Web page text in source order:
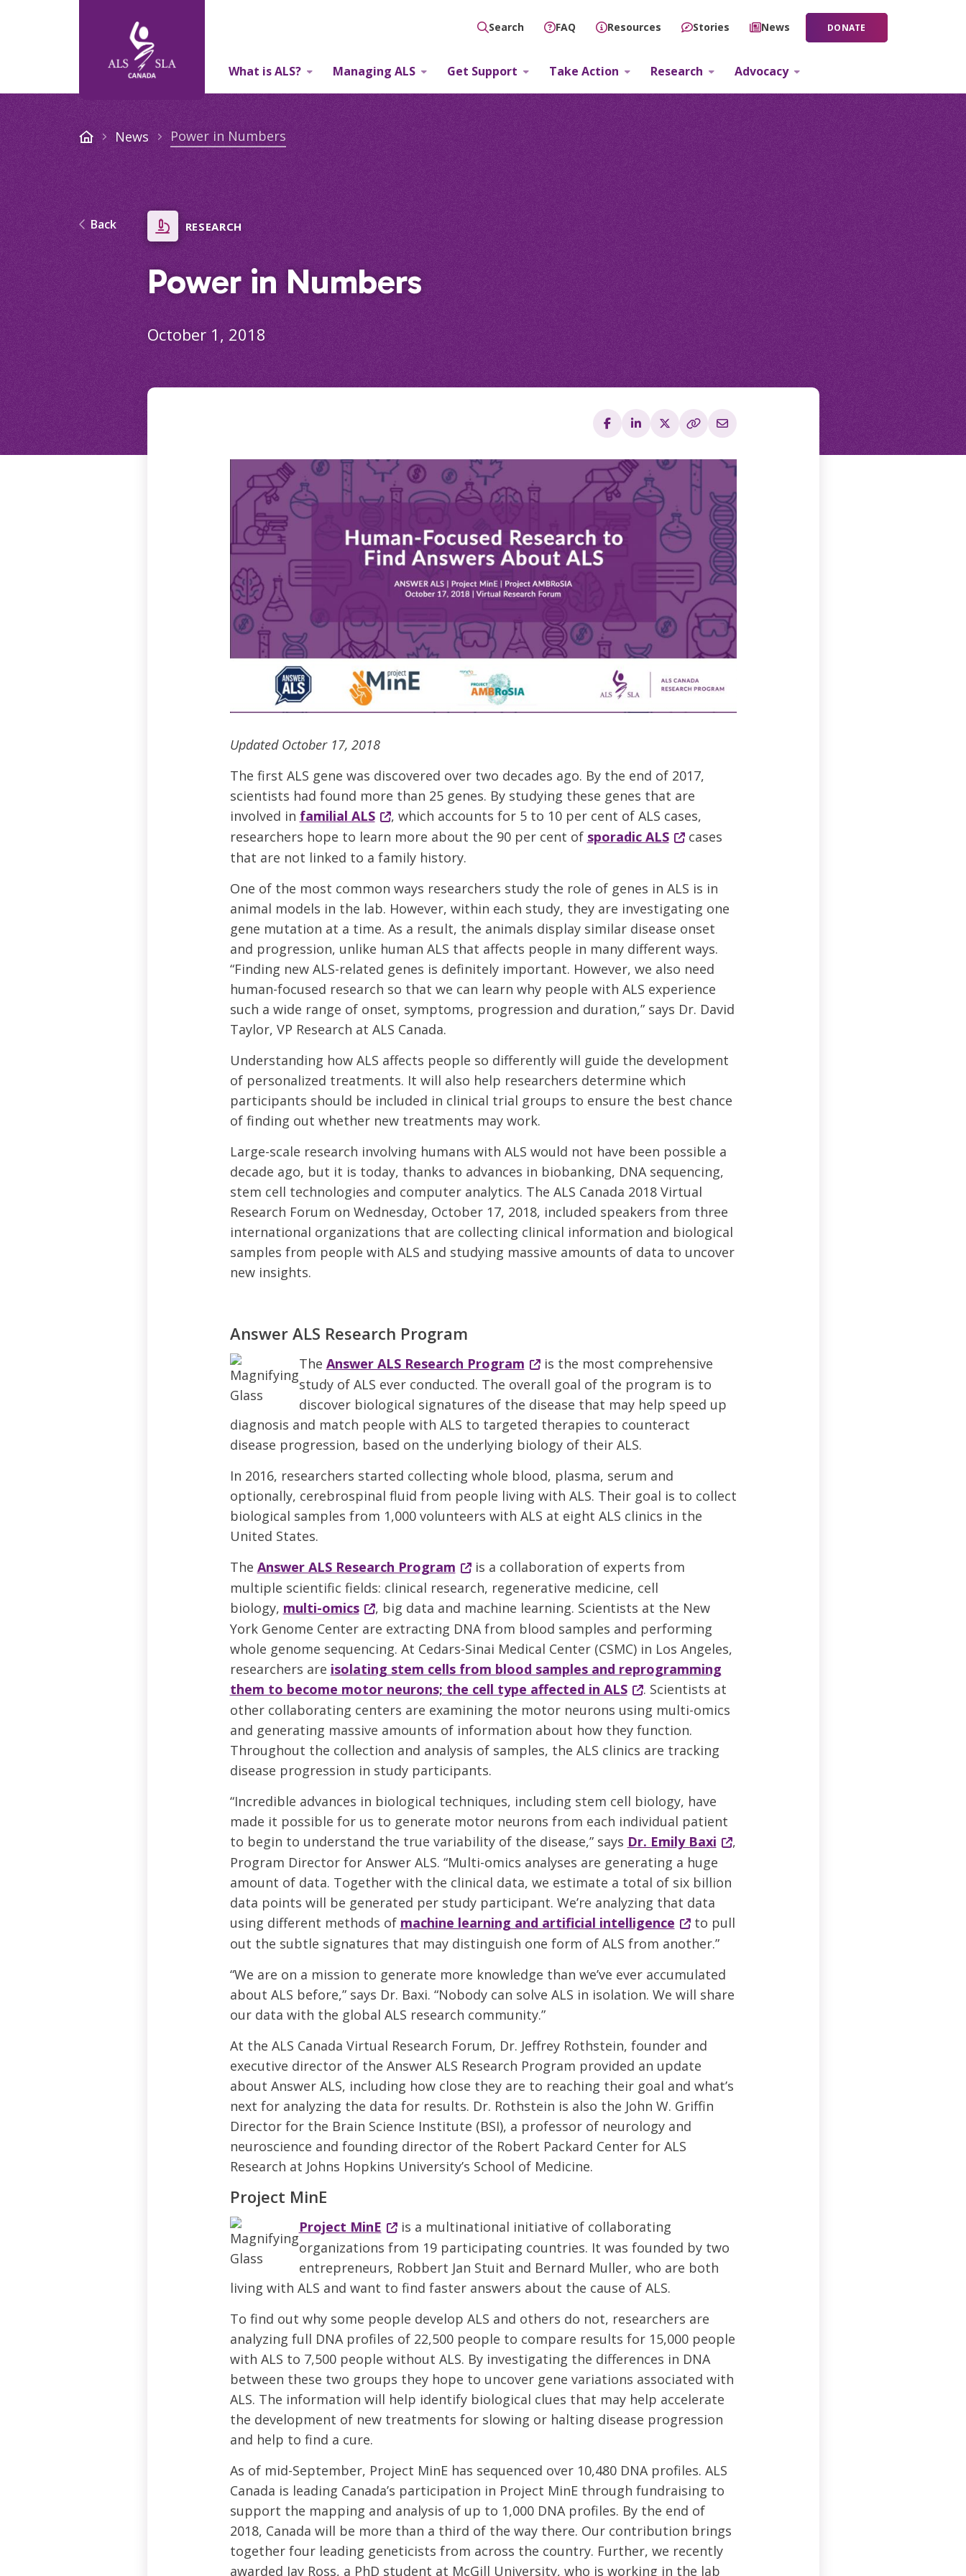
Search FAQ Resources Stories News DONATE
What is ALS? Managing ALS Get Support Take Action Research Advocacy
News Power in Numbers
Back RESEARCH
Power in Numbers
October 1, 2018
Updated October 17, 2018
The first ALS gene was discovered over two decades ago. By the end of 2017,
scientists had found more than 25 genes. By studying these genes that are
involved in familial ALS
, which accounts for 5 to 10 per cent of ALS cases,
researchers hope to learn more about the 90 per cent of sporadic ALS
cases
that are not linked to a family history.
One of the most common ways researchers study the role of genes in ALS is in
animal models in the lab. However, within each study, they are investigating one
gene mutation at a time. As a result, the animals display similar disease onset
and progression, unlike human ALS that affects people in many different ways.
“Finding new ALS-related genes is definitely important. However, we also need
human-focused research so that we can learn why people with ALS experience
such a wide range of onset, symptoms, progression and duration,” says Dr. David
Taylor, VP Research at ALS Canada.
Understanding how ALS affects people so differently will guide the development
of personalized treatments. It will also help researchers determine which
participants should be included in clinical trial groups to ensure the best chance
of finding out whether new treatments may work.
Large-scale research involving humans with ALS would not have been possible a
decade ago, but it is today, thanks to advances in biobanking, DNA sequencing,
stem cell technologies and computer analytics. The ALS Canada 2018 Virtual
Research Forum on Wednesday, October 17, 2018, included speakers from three
international organizations that are collecting clinical information and biological
samples from people with ALS and studying massive amounts of data to uncover
new insights.
Answer ALS Research Program
The Answer ALS Research Program
is the most comprehensive
study of ALS ever conducted. The overall goal of the program is to
discover biological signatures of the disease that may help speed up
diagnosis and match people with ALS to targeted therapies to counteract
disease progression, based on the underlying biology of their ALS.
In 2016, researchers started collecting whole blood, plasma, serum and
optionally, cerebrospinal fluid from people living with ALS. Their goal is to collect
biological samples from 1,000 volunteers with ALS at eight ALS clinics in the
United States.
The Answer ALS Research Program
is a collaboration of experts from
multiple scientific fields: clinical research, regenerative medicine, cell
biology, multi-omics
, big data and machine learning. Scientists at the New
York Genome Center are extracting DNA from blood samples and performing
whole genome sequencing. At Cedars-Sinai Medical Center (CSMC) in Los Angeles,
researchers are isolating stem cells from blood samples and reprogramming
them to become motor neurons; the cell type affected in ALS
. Scientists at
other collaborating centers are examining the motor neurons using multi-omics
and generating massive amounts of information about how they function.
Throughout the collection and analysis of samples, the ALS clinics are tracking
disease progression in study participants.
“Incredible advances in biological techniques, including stem cell biology, have
made it possible for us to generate motor neurons from each individual patient
to begin to understand the true variability of the disease,” says Dr. Emily Baxi
,
Program Director for Answer ALS. “Multi-omics analyses are generating a huge
amount of data. Together with the clinical data, we estimate a total of six billion
data points will be generated per study participant. We’re analyzing that data
using different methods of machine learning and artificial intelligence
to pull
out the subtle signatures that may distinguish one form of ALS from another.”
“We are on a mission to generate more knowledge than we’ve ever accumulated
about ALS before,” says Dr. Baxi. “Nobody can solve ALS in isolation. We will share
our data with the global ALS research community.”
At the ALS Canada Virtual Research Forum, Dr. Jeffrey Rothstein, founder and
executive director of the Answer ALS Research Program provided an update
about Answer ALS, including how close they are to reaching their goal and what’s
next for analyzing the data for results. Dr. Rothstein is also the John W. Griffin
Director for the Brain Science Institute (BSI), a professor of neurology and
neuroscience and founding director of the Robert Packard Center for ALS
Research at Johns Hopkins University’s School of Medicine.
Project MinE
Project MinE
is a multinational initiative of collaborating
organizations from 19 participating countries. It was founded by two
entrepreneurs, Robbert Jan Stuit and Bernard Muller, who are both
living with ALS and want to find faster answers about the cause of ALS.
To find out why some people develop ALS and others do not, researchers are
analyzing full DNA profiles of 22,500 people to compare results for 15,000 people
with ALS to 7,500 people without ALS. By investigating the differences in DNA
between these two groups they hope to uncover gene variations associated with
ALS. The information will help identify biological clues that may help accelerate
the development of new treatments for slowing or halting disease progression
and help to find a cure.
As of mid-September, Project MinE has sequenced over 10,480 DNA profiles. ALS
Canada is leading Canada’s participation in Project MinE through fundraising to
support the mapping and analysis of up to 1,000 DNA profiles. By the end of
2018, Canada will be more than a third of the way there. Our contribution brings
together four leading geneticists from across the country. Further, we recently
awarded Jay Ross, a PhD student at McGill University, who is working in the lab